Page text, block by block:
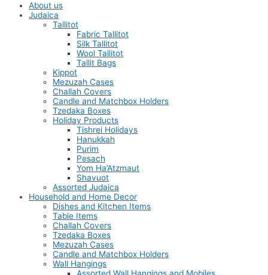
About us
Judaica
Tallitot
Fabric Tallitot
Silk Tallitot
Wool Tallitot
Tallit Bags
Kippot
Mezuzah Cases
Challah Covers
Candle and Matchbox Holders
Tzedaka Boxes
Holiday Products
Tishrei Holidays
Hanukkah
Purim
Pesach
Yom Ha’Atzmaut
Shavuot
Assorted Judaica
Household and Home Decor
Dishes and Kitchen Items
Table Items
Challah Covers
Tzedaka Boxes
Mezuzah Cases
Candle and Matchbox Holders
Wall Hangings